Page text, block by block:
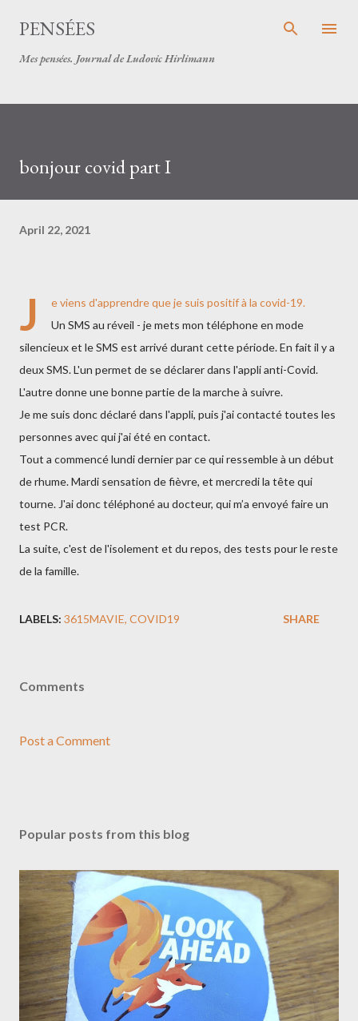
PENSÉES
Mes pensées. Journal de Ludovic Hirlimann
bonjour covid part I
April 22, 2021
J
e viens d'apprendre que je suis positif à la covid-19.
Un SMS au réveil - je mets mon téléphone en mode
silencieux et le SMS est arrivé durant cette période. En fait il y a
deux SMS. L'un permet de se déclarer dans l'appli anti-Covid.
L'autre donne une bonne partie de la marche à suivre.
Je me suis donc déclaré dans l'appli, puis j'ai contacté toutes les
personnes avec qui j'ai été en contact.
Tout a commencé lundi dernier par ce qui ressemble à un début
de rhume. Mardi sensation de fièvre, et mercredi la tête qui
tourne. J'ai donc téléphoné au docteur, qui m’a envoyé faire un
test PCR.
La suite, c'est de l'isolement et du repos, des tests pour le reste
de la famille.
LABELS: 3615MAVIE COVID19 SHARE
Comments
Post a Comment
Popular posts from this blog